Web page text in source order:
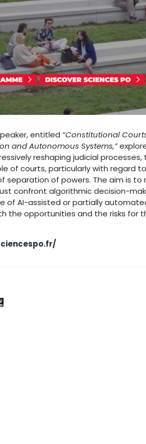
entitled “Constitutional
and Autonomous Systems,”
reshaping judicial
of courts, particularly with regard
separation of powers. The aim is to
confront algorithmic decision-
of AI-assisted or partially
the opportunities and the risks for